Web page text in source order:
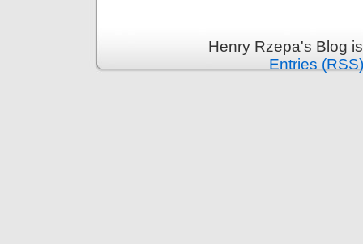
Henry Rzepa's Blog
Entries (RSS)